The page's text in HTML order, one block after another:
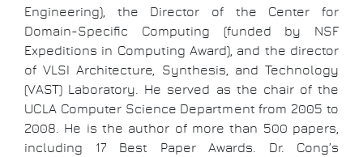
Engineering), the Director of the Center for
Domain-Specific Computing (funded by NSF
Expeditions in Computing Award), and the director
of VLSI Architecture, Synthesis, and Technology
(VAST) Laboratory. He served as the chair of the
UCLA Computer Science Department from 2005 to
2008. He is the author of more than 500 papers,
including 17 Best Paper Awards. Dr. Cong’s